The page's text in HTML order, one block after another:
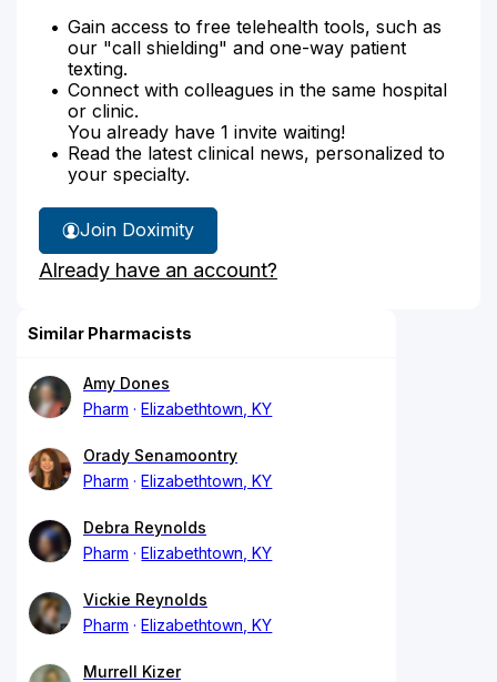
Gain access to free telehealth tools, such as
our "call shielding" and one-way patient
texting.
Connect with colleagues in the same hospital
or clinic.
You already have 1 invite waiting!
Read the latest clinical news, personalized to
your specialty.
Join Doximity
Already have an account?
Similar Pharmacists
Amy Dones
Pharm
Elizabethtown, KY
Orady Senamoontry
Pharm
Elizabethtown, KY
Debra Reynolds
Pharm
Elizabethtown, KY
Vickie Reynolds
Pharm
Elizabethtown, KY
Murrell Kizer